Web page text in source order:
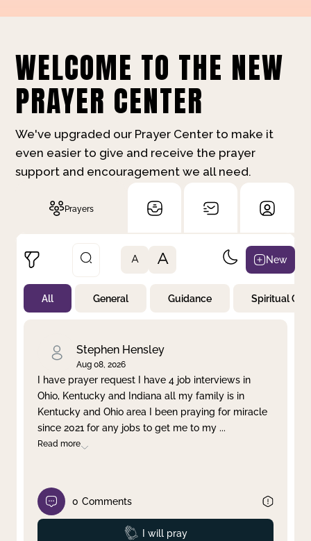
WELCOME TO THE NEW
PRAYER CENTER
We've upgraded our Prayer Center to make it
even easier to give and receive the prayer
support and encouragement we all need.
Prayers
Not Prayed
By Priority
Clear filter Apply
A A New
All General Guidance Spiritual
Stephen Hensley
Aug 08, 2026
I have prayer request I have 4 job interviews in
Ohio, Kentucky and Indiana all my family is in
Kentucky and Ohio area I been praying for miracle
since 2021 for any jobs to get me to my ...
Read more
0 Comments
Prayed
I will pray